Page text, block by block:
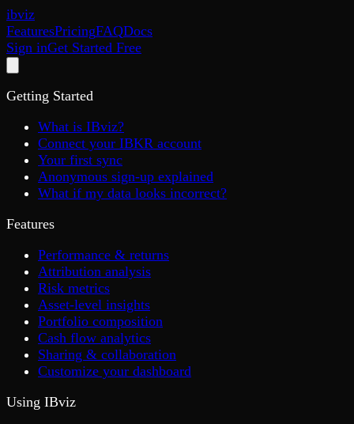
ibviz
FeaturesPricingFAQDocs
Sign inGet Started Free
Getting Started
What is IBviz?
Connect your IBKR account
Your first sync
Anonymous sign-up explained
What if my data looks incorrect?
Features
Performance & returns
Attribution analysis
Risk metrics
Asset-level insights
Portfolio composition
Cash flow analytics
Sharing & collaboration
Customize your dashboard
Using IBviz